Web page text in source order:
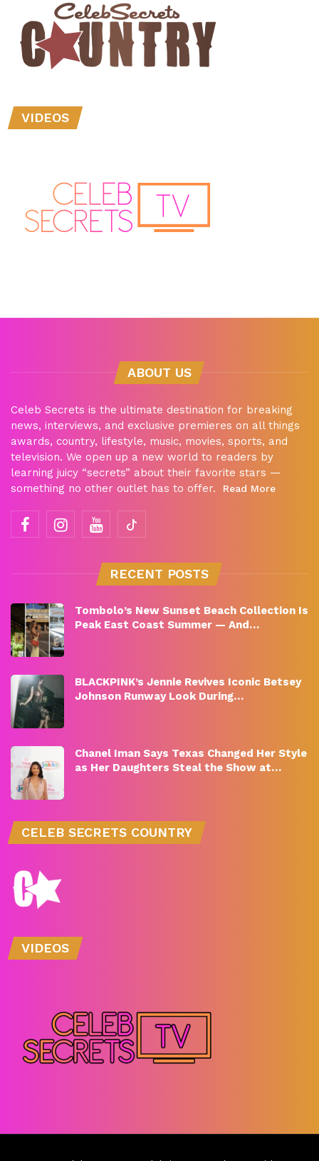
VIDEOS
ABOUT US
Celeb Secrets is the ultimate destination for breaking
news, interviews, and exclusive premieres on all things
awards, country, lifestyle, music, movies, sports, and
television. We open up a new world to readers by
learning juicy “secrets” about their favorite stars —
something no other outlet has to offer.
Read More
RECENT POSTS
Tombolo’s New Sunset Beach Collection Is
Peak East Coast Summer — And…
BLACKPINK’s Jennie Revives Iconic Betsey
Johnson Runway Look During…
Chanel Iman Says Texas Changed Her Style
as Her Daughters Steal the Show at…
CELEB SECRETS COUNTRY
VIDEOS